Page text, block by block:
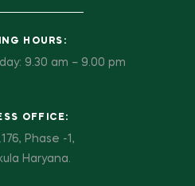
HOURS:
9.30 am – 9.00 pm
OFFICE:
Phase -1,
Haryana.